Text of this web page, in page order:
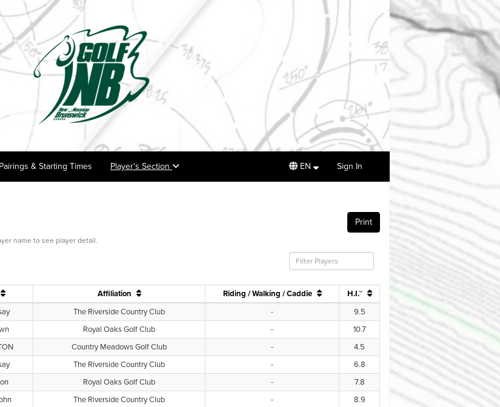
Pairings & Starting Times Player's Section EN Sign In